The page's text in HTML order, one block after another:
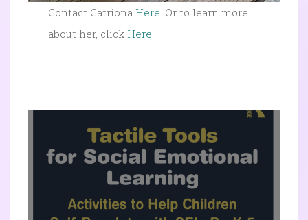
Contact Catriona Here. Or to learn more
about her, click Here.